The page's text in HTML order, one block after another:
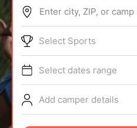
ABOUT
TIPS
NEWS
Enter city, ZIP, or camp
Select Sports
Select dates range
Add camper details